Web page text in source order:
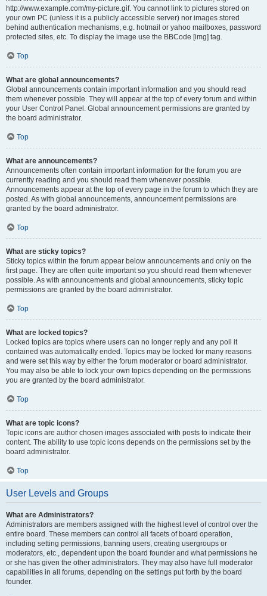
http://www.example.com/my-picture.gif. You cannot link to pictures stored on
your own PC (unless it is a publicly accessible server) nor images stored
behind authentication mechanisms, e.g. hotmail or yahoo mailboxes, password
protected sites, etc. To display the image use the BBCode [img] tag.
Top
What are global announcements?
Global announcements contain important information and you should read
them whenever possible. They will appear at the top of every forum and within
your User Control Panel. Global announcement permissions are granted by
the board administrator.
Top
What are announcements?
Announcements often contain important information for the forum you are
currently reading and you should read them whenever possible.
Announcements appear at the top of every page in the forum to which they are
posted. As with global announcements, announcement permissions are
granted by the board administrator.
Top
What are sticky topics?
Sticky topics within the forum appear below announcements and only on the
first page. They are often quite important so you should read them whenever
possible. As with announcements and global announcements, sticky topic
permissions are granted by the board administrator.
Top
What are locked topics?
Locked topics are topics where users can no longer reply and any poll it
contained was automatically ended. Topics may be locked for many reasons
and were set this way by either the forum moderator or board administrator.
You may also be able to lock your own topics depending on the permissions
you are granted by the board administrator.
Top
What are topic icons?
Topic icons are author chosen images associated with posts to indicate their
content. The ability to use topic icons depends on the permissions set by the
board administrator.
Top
User Levels and Groups
What are Administrators?
Administrators are members assigned with the highest level of control over the
entire board. These members can control all facets of board operation,
including setting permissions, banning users, creating usergroups or
moderators, etc., dependent upon the board founder and what permissions he
or she has given the other administrators. They may also have full moderator
capabilities in all forums, depending on the settings put forth by the board
founder.